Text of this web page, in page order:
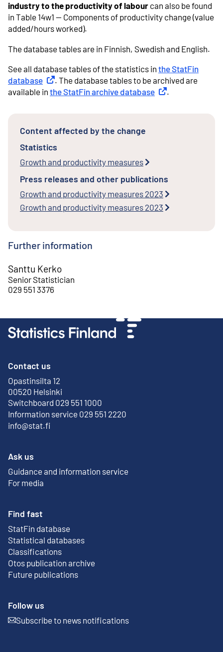
industry to the productivity of labour can also be found
in Table 14w1 -- Components of productivity change (value
added/hours worked).
The database tables are in Finnish, Swedish and English.
See all database tables of the statistics in the StatFin
database External link
. The database tables to be archived are
available in the StatFin archive database External link
.
Content affected by the change
Statistics
Growth and productivity measures
Press releases and other publications
Growth and productivity measures 2023
Growth and productivity measures 2023
Further information
Santtu Kerko
Senior Statistician
029 551 3376
Contact us
Opastinsilta 12
00520 Helsinki
External link
Switchboard 029 551 1000
Information service 029 551 2220
info@stat.fi
Ask us
Guidance and information service
For media
Find fast
StatFin database
External link
Statistical databases
Classifications
Otos publication archive
External link
Future publications
Follow us
Subscribe to news notifications
External link